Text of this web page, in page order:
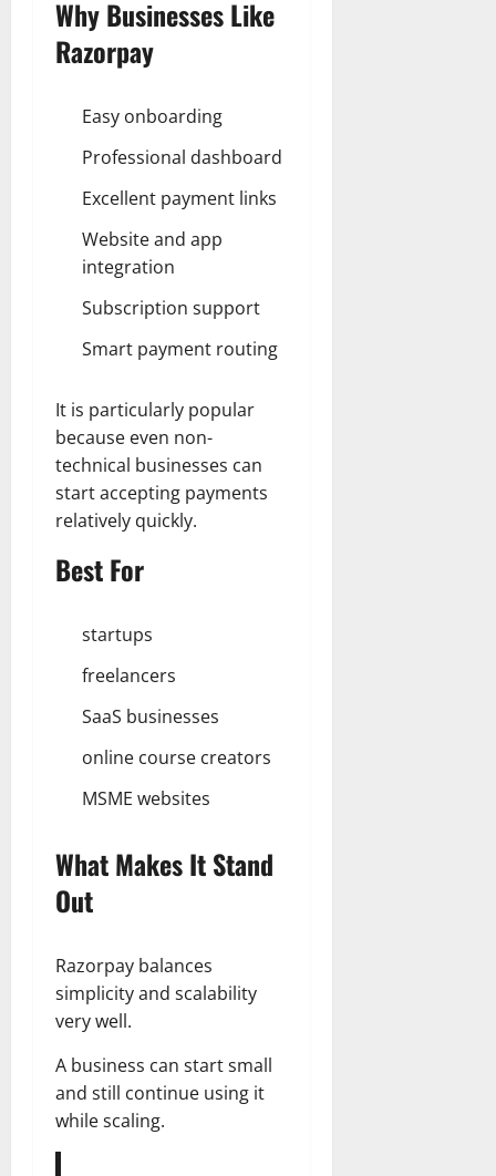
Why Businesses Like
Razorpay
Easy onboarding
Professional dashboard
Excellent payment links
Website and app
integration
Subscription support
Smart payment routing
It is particularly popular
because even non-
technical businesses can
start accepting payments
relatively quickly.
Best For
startups
freelancers
SaaS businesses
online course creators
MSME websites
What Makes It Stand
Out
Razorpay balances
simplicity and scalability
very well.
A business can start small
and still continue using it
while scaling.